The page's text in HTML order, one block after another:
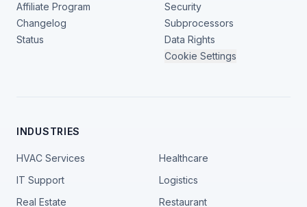
Affiliate Program
Changelog
Status
Security
Subprocessors
Data Rights
Cookie Settings
INDUSTRIES
HVAC Services
Healthcare
IT Support
Logistics
Real Estate
Restaurant